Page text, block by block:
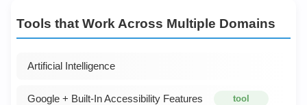
Tools that Work Across Multiple Domains
Artificial Intelligence
tool
Google + Built-In Accessibility Features